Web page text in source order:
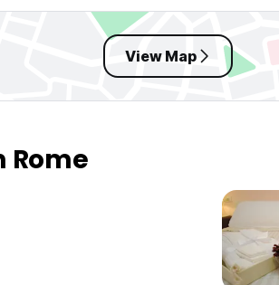
View Map
Rome